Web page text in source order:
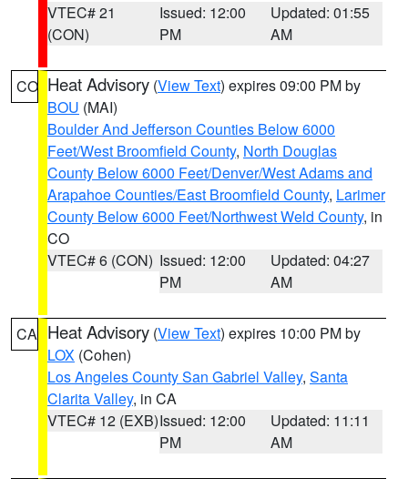
VTEC# 21
(CON)
Issued: 12:00
PM
Updated: 01:55
AM
CO Heat Advisory (View Text) expires 09:00 PM by
BOU (MAI)
Boulder And Jefferson Counties Below 6000
Feet/West Broomfield County, North Douglas
County Below 6000 Feet/Denver/West Adams and
Arapahoe Counties/East Broomfield County, Larimer
County Below 6000 Feet/Northwest Weld County, in
CO
VTEC# 6 (CON) Issued: 12:00
PM
Updated: 04:27
AM
CA Heat Advisory (View Text) expires 10:00 PM by
LOX (Cohen)
Los Angeles County San Gabriel Valley, Santa
Clarita Valley, in CA
VTEC# 12 (EXB)Issued: 12:00
PM
Updated: 11:11
AM